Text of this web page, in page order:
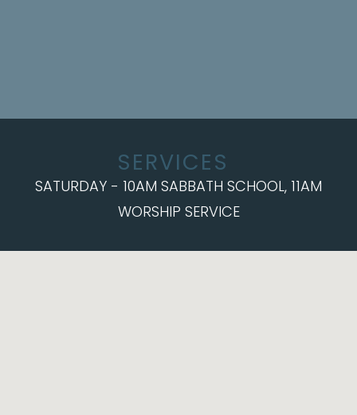
SERVICES
SATURDAY - 10AM SABBATH SCHOOL, 11AM
WORSHIP SERVICE